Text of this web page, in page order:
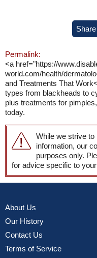
Permalink:
<a href="https://
world.com/health/
and Treatments That
types from blackheads to
plus treatments for
today.
While we strive
information, our
purposes only.
for advice specific to
About Us
Our History
Contact Us
Terms of Service